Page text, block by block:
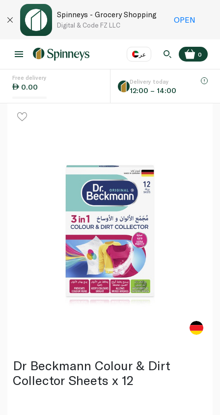
Spinneys - Grocery Shopping
Digital & Code FZ LLC
OPEN
عر
Language EN
0
Free delivery
0.00
Delivery today
12:00 – 14:00
Dr Beckmann Colour & Dirt
Collector Sheets x 12